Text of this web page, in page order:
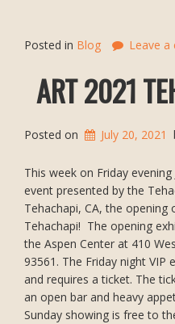
Posted in Blog Leave
ART 2021
Posted on July 20, 2021
This week on Friday
event presented by the
Tehachapi, CA, the opening
Tehachapi! The opening
the Aspen Center at 410
93561. The Friday night
and requires a ticket. The
an open bar and heavy
Sunday showing is free to